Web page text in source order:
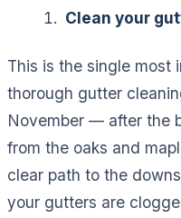
Clean your
This is the single most
thorough gutter
November — after the
from the oaks and
clear path to the
your gutters are